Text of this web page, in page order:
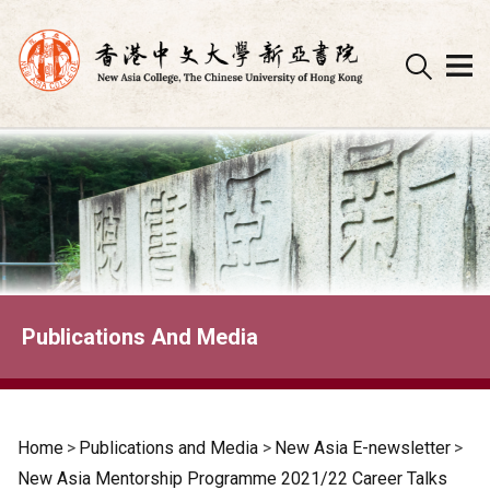
Skip
to
content
Publications And Media
Home > Publications and Media > New Asia E-newsletter >
New Asia Mentorship Programme 2021/22 Career Talks